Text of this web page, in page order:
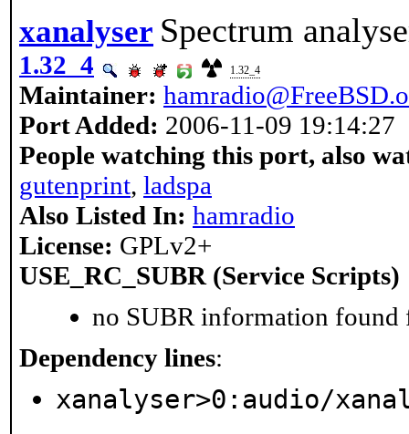
xanalyser Spectrum
1.32_4 1.32_4
Maintainer:
Port Added: 2006-11-09 19:14:27
People watching this port, also
gutenprint, ladspa
Also Listed In: hamradio
License: GPLv2+
USE_RC_SUBR (Service Scripts)
no SUBR information found
Dependency lines:
xanalyser>0:audio/